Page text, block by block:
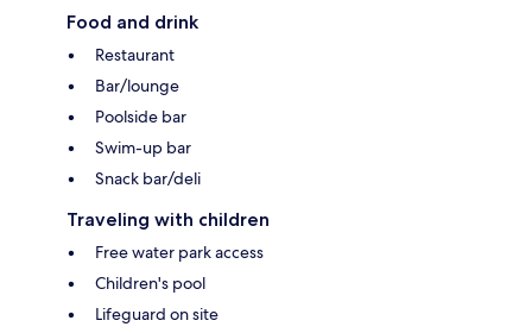
Food and drink
Restaurant
Bar/lounge
Poolside bar
Swim-up bar
Snack bar/deli
Traveling with children
Free water park access
Children's pool
Lifeguard on site